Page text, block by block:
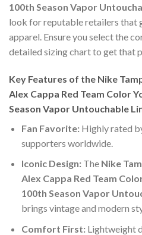
100th Season Vapor
look for reputable retailers that
apparel. Ensure you select the
detailed sizing chart to get that
Key Features of the Nike
Alex Cappa Red Team Color
Season Vapor Untouchable
Fan Favorite:Highly rated
supporters worldwide.
Iconic Design:The Nike
Alex Cappa Red Team
100th Season Vapor
brings vintage and modern
Comfort First:Lightweight